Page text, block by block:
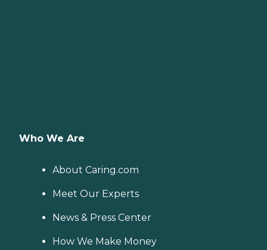
Who We Are
About Caring.com
Meet Our Experts
News & Press Center
How We Make Money